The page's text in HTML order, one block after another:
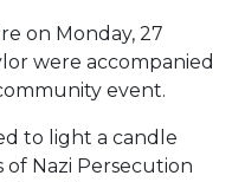
on Monday, 27
were accompanied
event.
to light a candle
Nazi Persecution